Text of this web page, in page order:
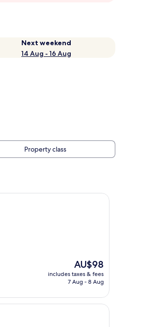
Next weekend
14 Aug - 16 Aug
Property class
The
price
is
AU$98
includes taxes & fees
7 Aug - 8 Aug